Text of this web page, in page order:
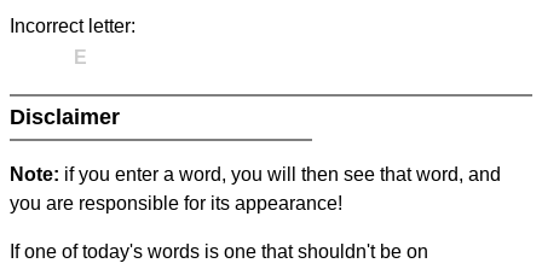
Incorrect letter:
E
Disclaimer
Note: if you enter a word, you will then see that word, and
you are responsible for its appearance!
If one of today's words is one that shouldn't be on